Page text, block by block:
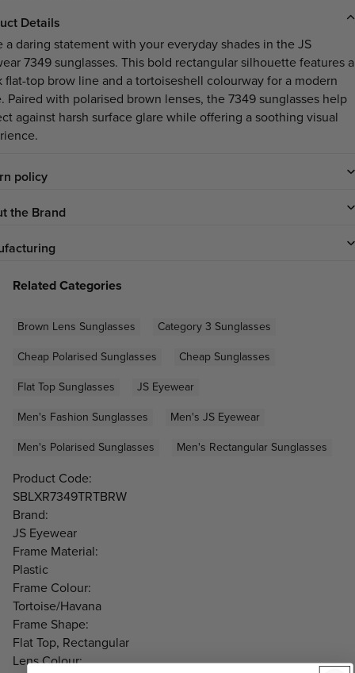
Details
a daring statement with your everyday shades in the JS
7349 sunglasses. This bold rectangular silhouette features a
flat-top brow line and a tortoiseshell colourway for a modern
Paired with polarised brown lenses, the 7349 sunglasses help
against harsh surface glare while offering a soothing visual
policy
the Brand
Related Categories
Brown Lens Sunglasses
Category 3 Sunglasses
Cheap Polarised Sunglasses
Cheap Sunglasses
Flat Top Sunglasses
JS Eyewear
Men's Fashion Sunglasses
Men's JS Eyewear
Men's Polarised Sunglasses
Men's Rectangular Sunglasses
Product Code:
SBLXR7349TRTBRW
Brand:
JS Eyewear
Frame Material:
Plastic
Frame Colour:
Tortoise/Havana
Frame Shape:
Flat Top, Rectangular
Lens Colour: